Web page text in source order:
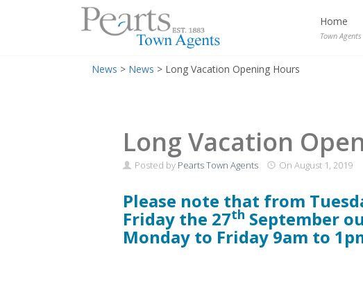
Menu Home
Town Agents
News > News > Long Vacation Opening Hours
Long Vacation
Posted by Pearts Town Agents On August 1, 2019
Please note that from
Friday the 27th September
Monday to Friday 9am to